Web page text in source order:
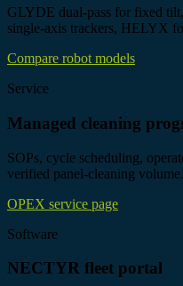
GLYDE dual-pass for fixed
single-axis trackers, HELYX
Compare robot models
Service
Managed cleaning
SOPs, cycle scheduling,
verified panel-cleaning volume.
OPEX service page
Software
NECTYR fleet portal